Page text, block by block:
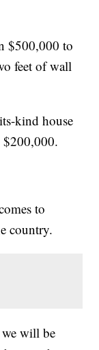
$500,000 to
feet of wall
kind house
$200,000.
to
country.
will be